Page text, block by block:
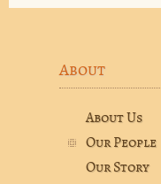
About
About Us
Our People
Our Story